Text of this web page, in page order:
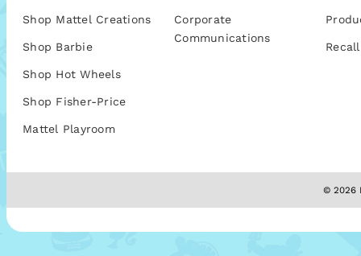
Shop Mattel Creations
Shop Barbie
Shop Hot Wheels
Shop Fisher-Price
Mattel Playroom
Corporate
Communications
© 2026